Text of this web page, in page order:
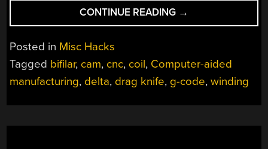
CONTINUE READING “DELTA
PRINTER
CNC
FLAT
→
Posted in Misc Hacks
Tagged bifilar, cam, cnc, coil, Computer-aided
manufacturing, delta, drag knife, g-code,winding